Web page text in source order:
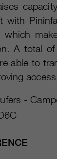
with
which
A total
able to
-